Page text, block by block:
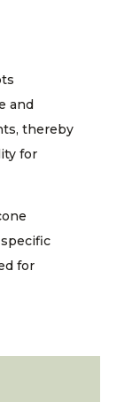
and
thereby
for
for